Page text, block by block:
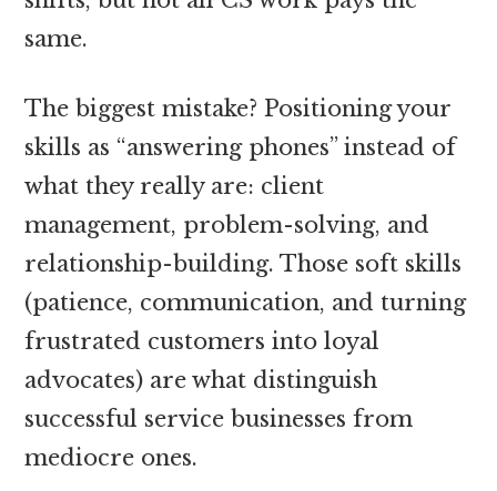
same.
The biggest mistake? Positioning your
skills as “answering phones” instead of
what they really are: client
management, problem-solving, and
relationship-building. Those soft skills
(patience, communication, and turning
frustrated customers into loyal
advocates) are what distinguish
successful service businesses from
mediocre ones.